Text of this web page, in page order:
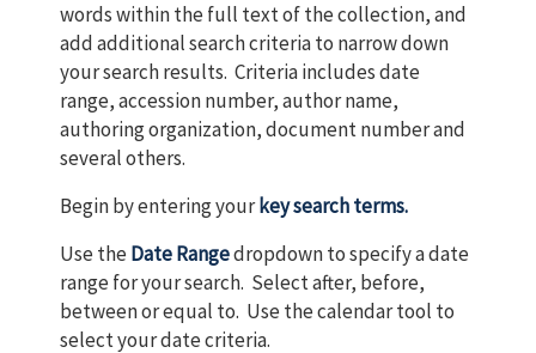
words within the full text of the collection, and
add additional search criteria to narrow down
your search results. Criteria includes date
range, accession number, author name,
authoring organization, document number and
several others.
Begin by entering yourkey search terms.
Use theDate Rangedropdown to specify a date
range for your search. Select after, before,
between or equal to. Use the calendar tool to
select your date criteria.